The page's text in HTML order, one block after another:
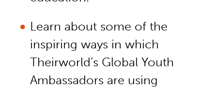
Learn about some of the
inspiring ways in which
Theirworld’s Global Youth
Ambassadors are using